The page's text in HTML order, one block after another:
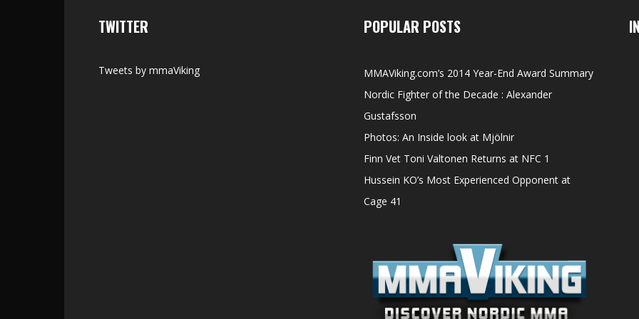
TWITTER
Tweets by mmaViking
POPULAR POSTS
MMAViking.com’s 2014 Year-End Award Summary
Nordic Fighter of the Decade : Alexander
Gustafsson
Photos: An Inside look at Mjölnir
Finn Vet Toni Valtonen Returns at NFC 1
Hussein KO’s Most Experienced Opponent at
Cage 41